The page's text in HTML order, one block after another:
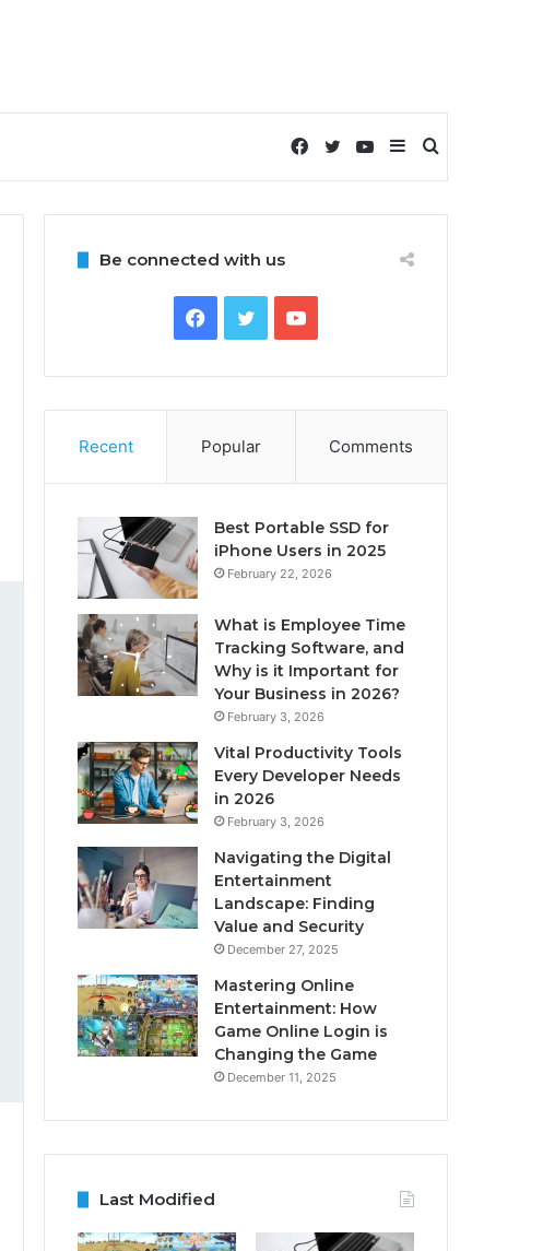
Search
for
Sidebar
YouTube
Twitter
Facebook
Be connected with us
Facebook
TwitterYouTube
Recent Popular Comments
Best Portable SSD for
iPhone Users in 2025
February 22, 2026
What is Employee Time
Tracking Software, and
Why is it Important for
Your Business in 2026?
February 3, 2026
Vital Productivity Tools
Every Developer Needs
in 2026
February 3, 2026
Navigating the Digital
Entertainment
Landscape: Finding
Value and Security
December 27, 2025
Mastering Online
Entertainment: How
Game Online Login is
Changing the Game
December 11, 2025
Last Modified